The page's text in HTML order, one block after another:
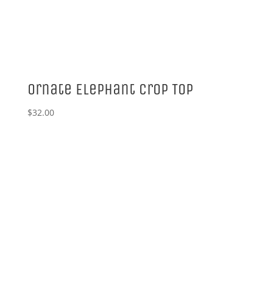
Ornate Elephant Crop Top
$32.00